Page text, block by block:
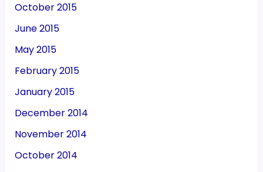
October 2015
June 2015
May 2015
February 2015
January 2015
December 2014
November 2014
October 2014